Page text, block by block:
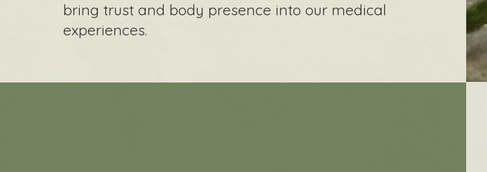
bring trust and body presence into our medical
experiences.